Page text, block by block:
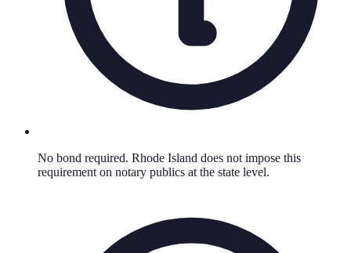
No bond required. Rhode Island does not impose this
requirement on notary publics at the state level.